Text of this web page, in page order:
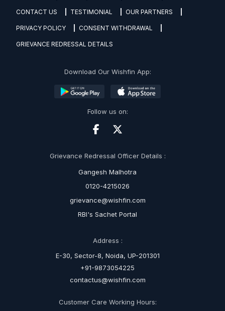
CONTACT US TESTIMONIAL OUR PARTNERS
PRIVACY POLICY CONSENT WITHDRAWAL
GRIEVANCE REDRESSAL DETAILS
Download Our Wishfin App:
Follow us on:
Grievance Redressal Officer Details :
Gangesh Malhotra
0120-4215026
grievance@wishfin.com
RBI's Sachet Portal
Address :
E-30, Sector-8, Noida, UP-201301
+91-9873054225
contactus@wishfin.com
Customer Care Working Hours: